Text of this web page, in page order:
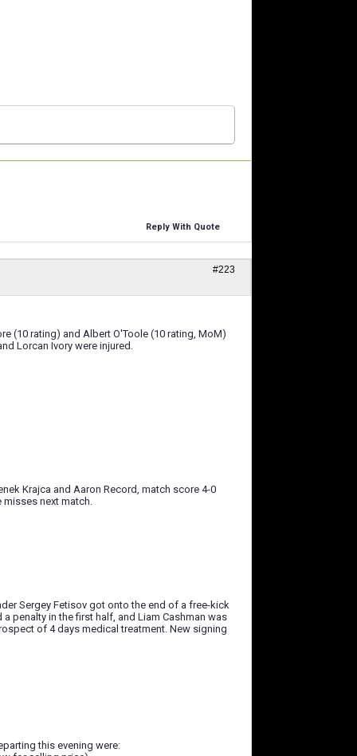
Reply With Quote
#223
(10 rating) and Albert O'Toole (10 rating, MoM)
Lorcan Ivory were injured.
Krajca and Aaron Record, match score 4-0
misses next match.
Sergey Fetisov got onto the end of a free-kick
penalty in the first half, and Liam Cashman was
of 4 days medical treatment. New signing
this evening were: